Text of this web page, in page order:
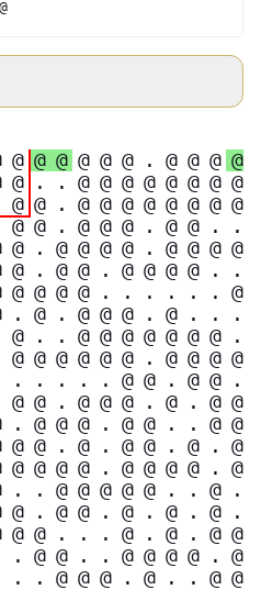
@ @ @ @ @ @ . @ @ @ @
@ . . @ @ @ @ @ @ @ @
@ @ . @ @ @ @ @ @ @ @
@ @ . @ @ @ . @ @ .
.
@ . @ @ @ @ . @ @ @ @
@ . @ @ . @ @ @ @ .
.
@ @ @ @ . . . . . .
@
. @ . @ @ @ . @ . .
.
@ . . @ @ @ @ @ @ @
.
@ @ @ @ @ @ . @ @ @ @
. . . . . @ @ . @ @
.
@ @ . @ @ @ . @ . @ @
. @ @ @ . @ @ . . @ @
@ @ . @ . @ @ . @ .
@
@ @ @ @ . @ @ @ @ .
@
. . @ @ @ @ @ . . @
.
@ . @ @ . @ . @ . @
.
@ @ . . . @ . @ . @ @
. @ @ . . @ @ @ @ .
@
. . @ @ @ . @ . . @ @